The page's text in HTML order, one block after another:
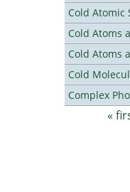
Cold Atomic
Cold Atoms
Cold Atoms
Cold
Complex
Pages
«